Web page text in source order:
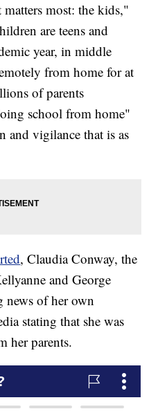
most: the kids,"
are teens and
year, in middle
from home for at
of parents
school from home"
and vigilance that is as
, Claudia Conway, the
and George
news of her own
stating that she was
her parents.